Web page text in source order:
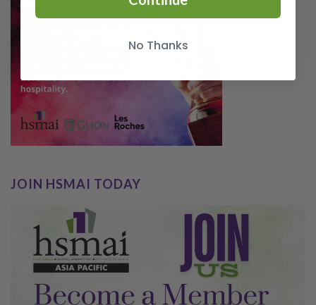
JOIN HSMAI TODAY
No Thanks